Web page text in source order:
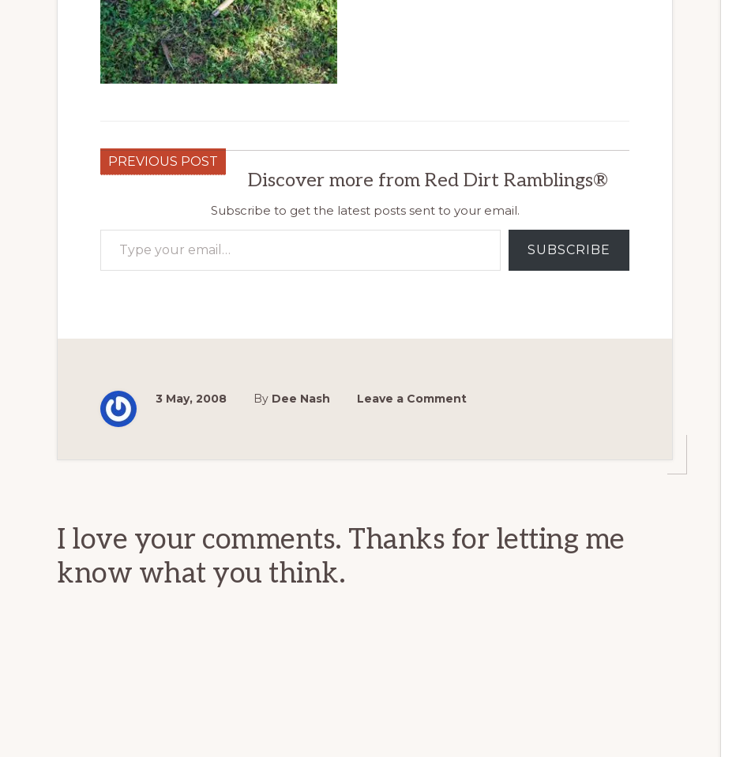
PREVIOUS POST
Discover more from Red Dirt Ramblings®
Subscribe to get the latest posts sent to your email.
Type your email…
SUBSCRIBE
3 May, 2008 By Dee Nash Leave a Comment
I love your comments. Thanks for letting me
know what you think.